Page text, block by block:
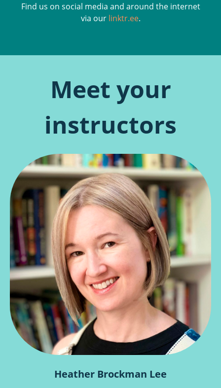
Find us on social media and around the internet
via our linktr.ee.
Meet your
instructors
Heather Brockman Lee